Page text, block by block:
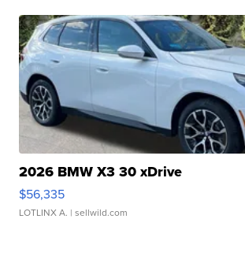
2026 BMW X3 30 xDrive
$56,335
LOTLINX A. | sellwild.com